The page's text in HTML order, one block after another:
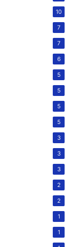
10
7
7
6
5
5
5
5
3
3
3
2
2
1
1